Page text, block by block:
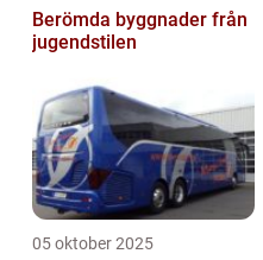
Berömda byggnader från
jugendstilen
05 oktober 2025